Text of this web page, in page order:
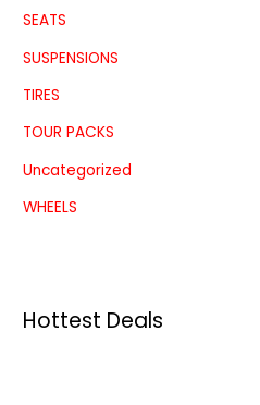
SEATS
SUSPENSIONS
TIRES
TOUR PACKS
Uncategorized
WHEELS
Hottest Deals